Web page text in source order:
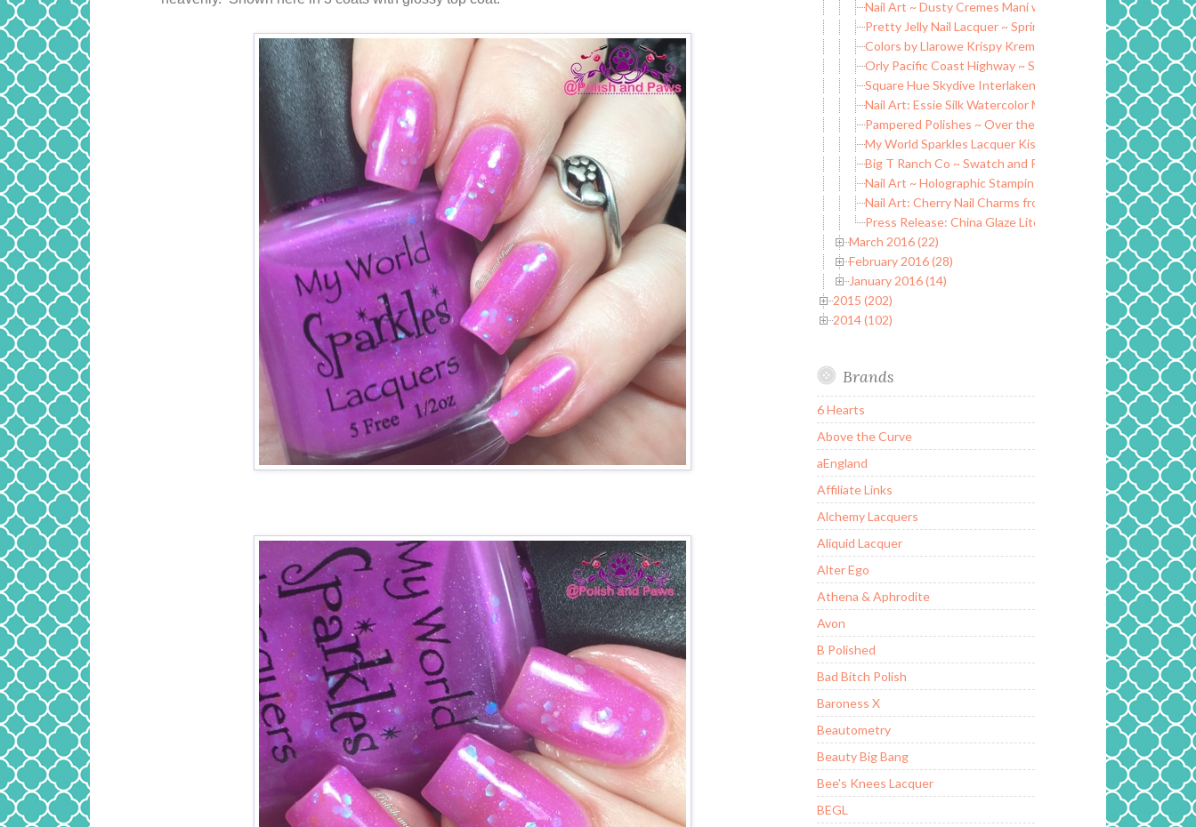
Nail Art ~ Dusty Cremes Mani with Honey Bunny Lacquers
Pretty Jelly Nail Lacquer ~ Spring 2016 Collection
Colors by Llarowe Krispy Kreme Dreams Collection
Orly Pacific Coast Highway ~ Summer 2016
Square Hue Skydive Interlaken Collection ~ April 2016
Nail Art: Essie Silk Watercolor Mini Art Kit
Pampered Polishes ~ Over the Rainbow Duo
My World Sparkles Lacquer Kisses Collection
Big T Ranch Co ~ Swatch and Review
Nail Art ~ Holographic Stamping Polish
Nail Art: Cherry Nail Charms from Honey Bunny Lacquer
Press Release: China Glaze Lite Brites Summer 2016
March 2016 (22)
February 2016 (28)
January 2016 (14)
2015 (202)
2014 (102)
Brands
6 Hearts
Above the Curve
aEngland
Affiliate Links
Alchemy Lacquers
Aliquid Lacquer
Alter Ego
Athena & Aphrodite
Avon
B Polished
Bad Bitch Polish
Baroness X
Beautometry
Beauty Big Bang
Bee's Knees Lacquer
BEGL